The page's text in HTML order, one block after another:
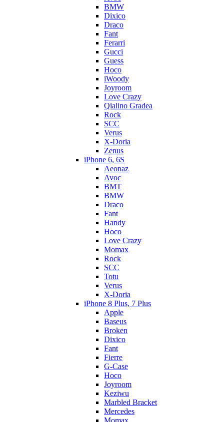
BMW
Dixico
Draco
Fant
Ferarri
Gucci
Guess
Hoco
iWoody
Joyroom
Love Crazy
Qialino Gradea
Rock
SCC
Verus
X-Doria
Zenus
iPhone 6, 6S
Aeonaz
Avoc
BMT
BMW
Draco
Fant
Handy
Hoco
Love Crazy
Momax
Rock
SCC
Totu
Verus
X-Doria
iPhone 8 Plus, 7 Plus
Apple
Baseus
Broken
Dixico
Fant
Fierre
G-Case
Hoco
Joyroom
Keziwu
Marbled Bracket
Mercedes
Momax